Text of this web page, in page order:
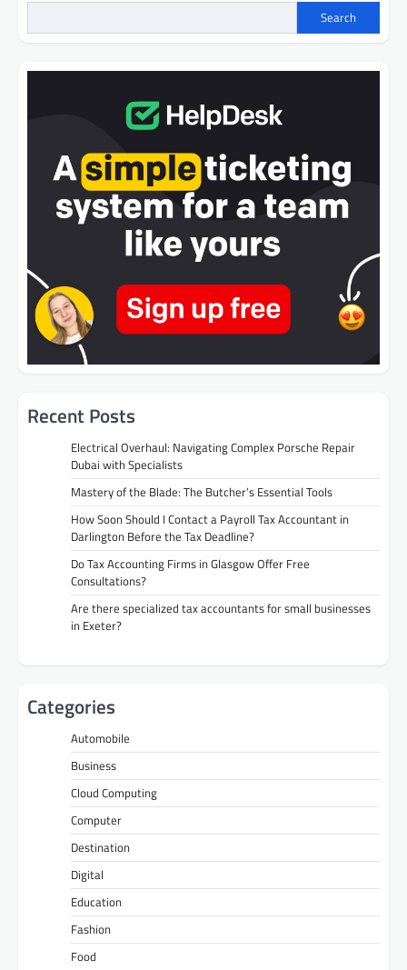
Search
Recent Posts
Electrical Overhaul: Navigating Complex Porsche Repair
Dubai with Specialists
Mastery of the Blade: The Butcher’s Essential Tools
How Soon Should I Contact a Payroll Tax Accountant in
Darlington Before the Tax Deadline?
Do Tax Accounting Firms in Glasgow Offer Free
Consultations?
Are there specialized tax accountants for small businesses
in Exeter?
Categories
Automobile
Business
Cloud Computing
Computer
Destination
Digital
Education
Fashion
Food